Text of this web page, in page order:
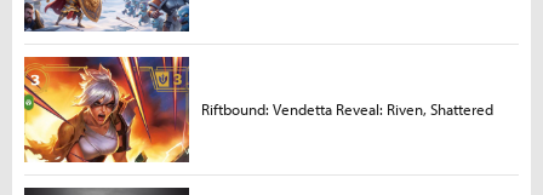
Riftbound: Vendetta Reveal: Riven, Shattered